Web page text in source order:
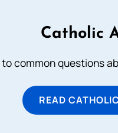
Catholic
common questions
READ